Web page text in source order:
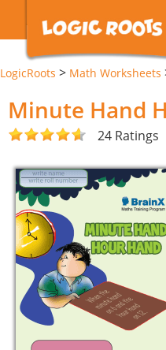
LogicRoots > Math Worksheets
Minute Hand
24 Ratings